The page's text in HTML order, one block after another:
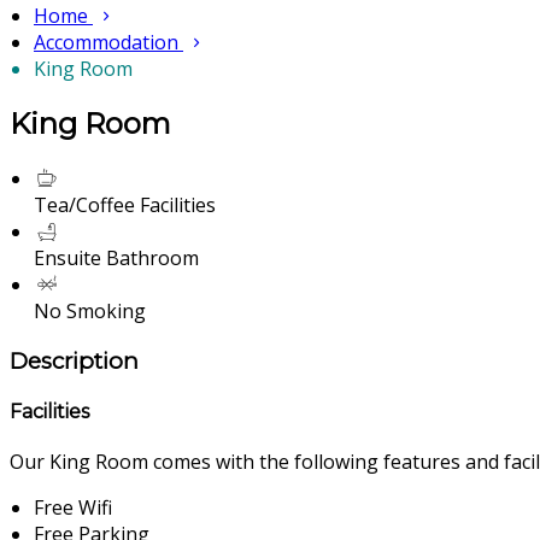
Home
Accommodation
King Room
King Room
Tea/Coffee Facilities
Ensuite Bathroom
No Smoking
Description
Facilities
Our King Room comes with the following features and
Free Wifi
Free Parking